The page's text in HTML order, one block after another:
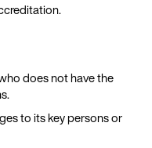
does not have the
to its key persons or